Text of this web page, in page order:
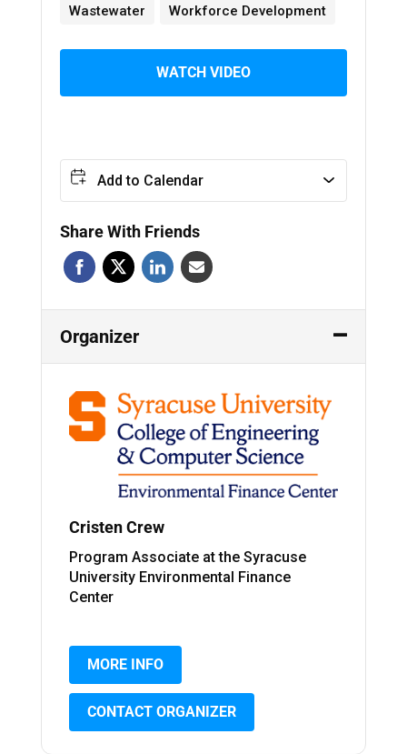
Wastewater Workforce Development
WATCH VIDEO
Add to Calendar
Share With Friends
Organizer
Cristen Crew
Program Associate at the Syracuse
University Environmental Finance
Center
MORE INFO
CONTACT ORGANIZER